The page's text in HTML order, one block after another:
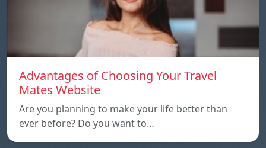
Advantages of Choosing Your Travel
Mates Website
Are you planning to make your life better than
ever before? Do you want to…